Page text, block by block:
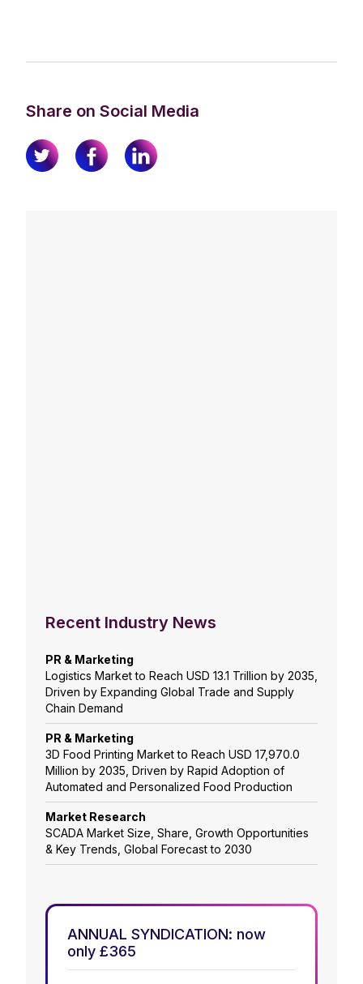
Share on Social Media
Recent Industry News
PR & Marketing
Logistics Market to Reach USD 13.1 Trillion by 2035,
Driven by Expanding Global Trade and Supply
Chain Demand
PR & Marketing
3D Food Printing Market to Reach USD 17,970.0
Million by 2035, Driven by Rapid Adoption of
Automated and Personalized Food Production
Market Research
SCADA Market Size, Share, Growth Opportunities
& Key Trends, Global Forecast to 2030
ANNUAL SYNDICATION: now
only £365